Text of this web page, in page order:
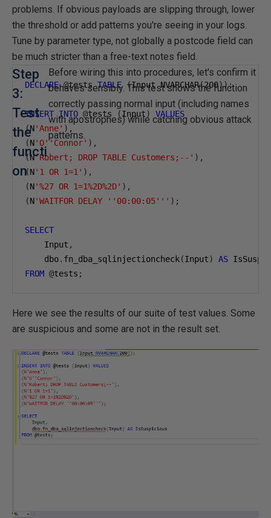
problems. If obvious payloads are slipping through, lower
the threshold or add patterns you're seeing in your logs.
Tune by parameter type, not globally a postcode field can
be much stricter than a free-text notes field.
Step
3:
Test
the
functi
on
Before wiring this into procedures, let's confirm it
behaves sensibly. This test shows the function
correctly passing normal input (including names
with apostrophes) while catching obvious attack
patterns.
DECLARE @tests TABLE (Input NVARCHAR(200));
INSERT INTO @tests (Input)
VALUES
(N'Anne' ),
(N'O''Connor' ),
(N'Robert; DROP TABLE Customers;--' ),
(N'1 OR 1=1' ),
(N'%27 OR 1=1%2D%2D' ),
(N'WAITFOR DELAY ''00:00:05''' );
SELECT
    Input
,
    dbo
. fn_dba_sqlinjectioncheck(Input)
AS
FROM @tests ;
Here we see the results of our suite of test values. Some
are suspicious and some are not in the result set.